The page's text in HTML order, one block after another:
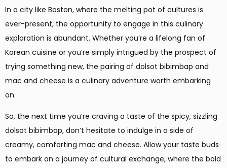
In a city like Boston, where the melting pot of cultures is
ever-present, the opportunity to engage in this culinary
exploration is abundant. Whether you’re a lifelong fan of
Korean cuisine or you’re simply intrigued by the prospect of
trying something new, the pairing of dolsot bibimbap and
mac and cheese is a culinary adventure worth embarking
on.
So, the next time you’re craving a taste of the spicy, sizzling
dolsot bibimbap, don’t hesitate to indulge in a side of
creamy, comforting mac and cheese. Allow your taste buds
to embark on a journey of cultural exchange, where the bold